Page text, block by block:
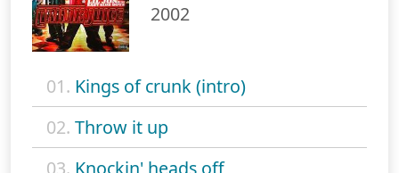
2002
01. Kings of crunk (intro)
02. Throw it up
03. Knockin' heads off